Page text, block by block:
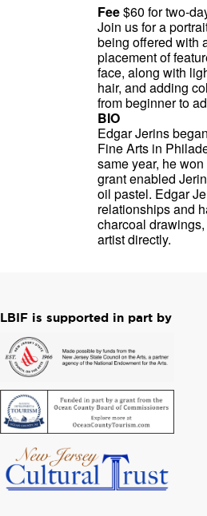
Fee$60 for two-
Join us for a
being offered with
placement of
face, along with
hair, and adding
from beginner to
BIO
Edgar Jerins
Fine Arts in
same year, he
grant enabled
oil pastel. Edgar
relationships and
charcoal
artist directly.
LBIF is supported in part by